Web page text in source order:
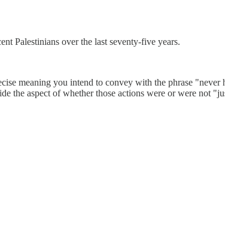
Palestinians over the last seventy-five years.
meaning you intend to convey with the phrase
the aspect of whether those actions were or were not